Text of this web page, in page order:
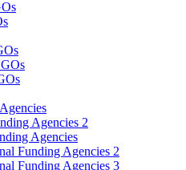
Agencies 2
Agencies
Funding Agencies 2
Funding Agencies 3